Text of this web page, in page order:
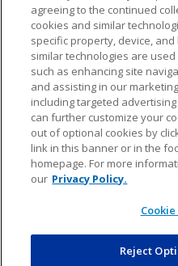
NFL.COM FAQ
CUSTOMER SERVICE YOUR
AD
© 2026 NFL Enterprises
design are registered
agreeing to the continued
cookies and similar
specific property, device,
similar technologies are
such as enhancing site
and assisting in our
including targeted
can further customize your
out of optional cookies by
link in this banner or in the
homepage. For more
our Privacy Policy.
Reject